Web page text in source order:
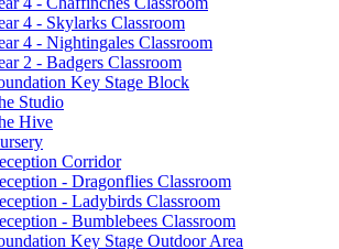
4 - Skylarks Classroom
4 - Nightingales Classroom
2 - Badgers Classroom
Key Stage Block
Studio
Hive
Corridor
- Dragonflies Classroom
- Ladybirds Classroom
- Bumblebees Classroom
Key Stage Outdoor Area